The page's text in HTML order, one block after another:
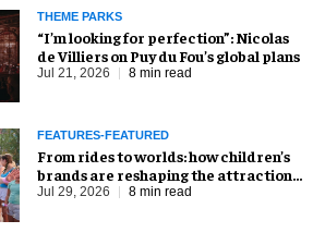
THEME PARKS
​“I’m looking for perfection”: Nicolas
de Villiers on Puy du Fou’s global plans
Jul 21, 2026 8 min read
FEATURES-FEATURED
From rides to worlds: how children’s
brands are reshaping the attractions
industry
Jul 29, 2026 8 min read